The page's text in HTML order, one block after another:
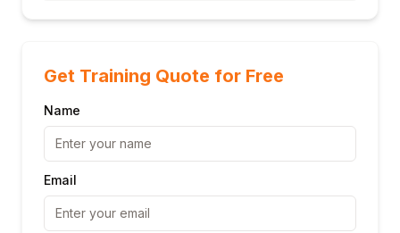
Get Training Quote for Free
Name
Email